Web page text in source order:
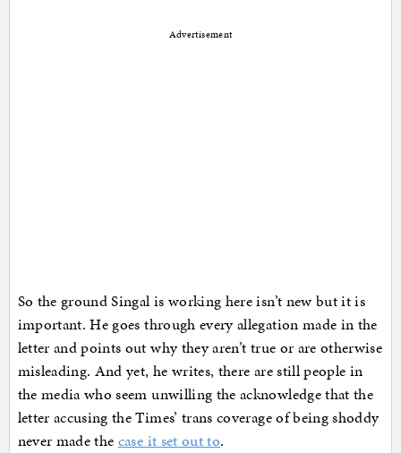
Advertisement
So the ground Singal is working here isn’t new but it is
important. He goes through every allegation made in the
letter and points out why they aren’t true or are otherwise
misleading. And yet, he writes, there are still people in
the media who seem unwilling the acknowledge that the
letter accusing the Times’ trans coverage of being shoddy
never made the case it set out to.